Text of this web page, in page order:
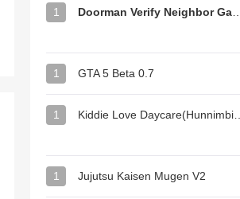
1
1 GTA 5 Beta 0.7
1
1 Jujutsu Kaisen Mugen V2